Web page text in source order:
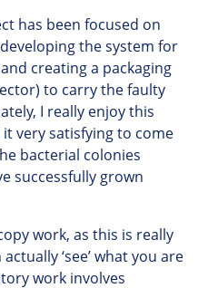
has been focused on
the system for
creating a packaging
to carry the faulty
I really enjoy this
very satisfying to come
bacterial colonies
successfully grown
work, as this is really
‘see’ what you are
work involves